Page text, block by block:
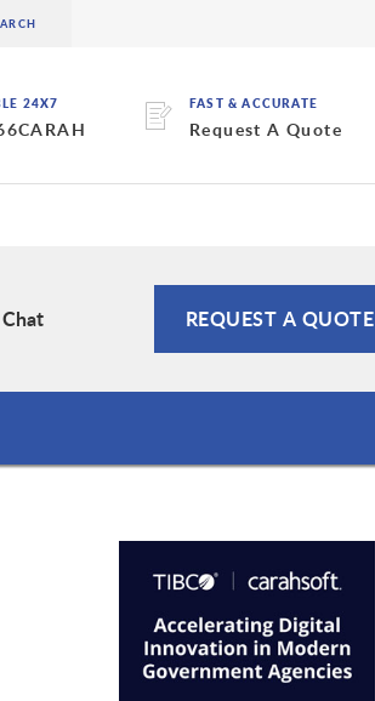
24X7 FAST & ACCURATE
Request A Quote
REQUEST A QUOTE